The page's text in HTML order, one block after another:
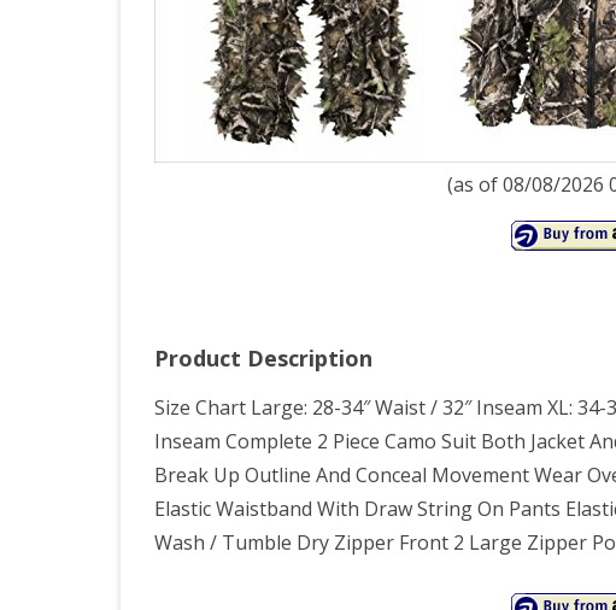
(as of 08/08/2026
Product Description
Size Chart Large: 28-34″ Waist / 32″ Inseam XL: 34-
Inseam Complete 2 Piece Camo Suit Both Jacket
Break Up Outline And Conceal Movement Wear
Elastic Waistband With Draw String On Pants
Wash / Tumble Dry Zipper Front 2 Large Zipper